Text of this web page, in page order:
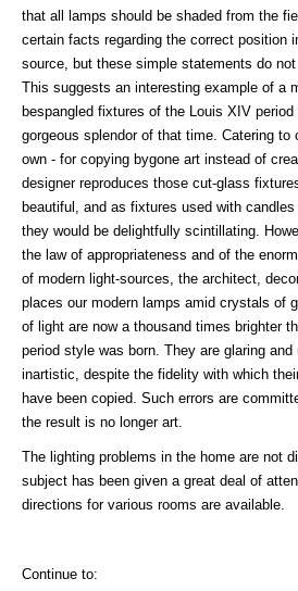
that all lamps should be shaded from the
certain facts regarding the correct position
source, but these simple statements do
This suggests an interesting example of a
bespangled fixtures of the Louis XIV
gorgeous splendor of that time. Catering to
own - for copying bygone art instead of
designer reproduces those cut-glass
beautiful, and as fixtures used with
they would be delightfully scintillating.
the law of appropriateness and of the
of modern light-sources, the architect,
places our modern lamps amid crystals of
of light are now a thousand times brighter
period style was born. They are glaring and
inartistic, despite the fidelity with which
have been copied. Such errors are
the result is no longer art.
The lighting problems in the home are not
subject has been given a great deal of
directions for various rooms are available.
Continue to: